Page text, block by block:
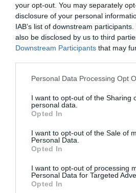
your opt-out. You may separately
disclosure of your personal
IAB’s list of downstream
also be disclosed by us to third
Downstream Participants that may
Personal Data Processing Opt
I want to opt-out of the Sharing
personal data.
Opted In
I want to opt-out of the Sale of
Personal Data.
Opted In
I want to opt-out of processing
Personal Data for Targeted
Opted In
© foto di Alberto Fornasari